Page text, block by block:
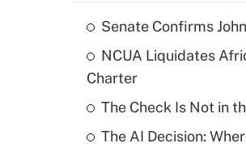
Senate Confirms
NCUA Liquidates
Charter
The Check Is Not in
The AI Decision: